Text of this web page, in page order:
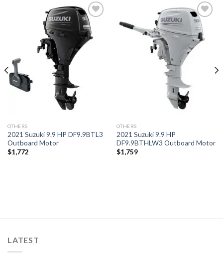
Add to
wishlist
OTHERS
2021 Suzuki 9.9 HP DF9.9BTL3
Outboard Motor
$1,772
Add to
wishlist
OTHERS
2021 Suzuki 9.9 HP
DF9.9BTHLW3 Outboard Motor
$1,759
LATEST